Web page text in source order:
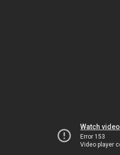
Watch
Error 153
Video player